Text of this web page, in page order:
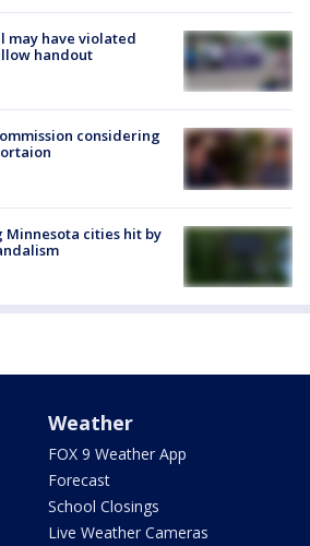
may have violated
handout
considering
Minnesota cities hit by
Weather
FOX 9 Weather App
Forecast
School Closings
Live Weather Cameras